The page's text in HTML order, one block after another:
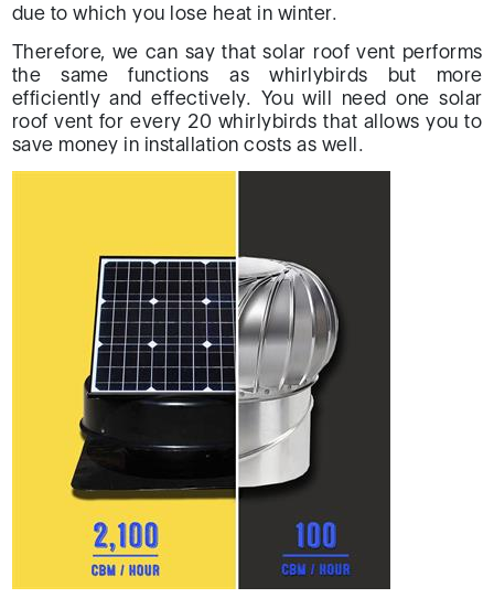
due to which you lose heat in winter.
Therefore, we can say that solar roof vent performs
the same functions as whirlybirds but more
efficiently and effectively. You will need one solar
roof vent for every 20 whirlybirds that allows you to
save money in installation costs as well.